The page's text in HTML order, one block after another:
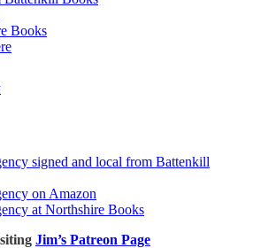
Jim’s Patreon Page